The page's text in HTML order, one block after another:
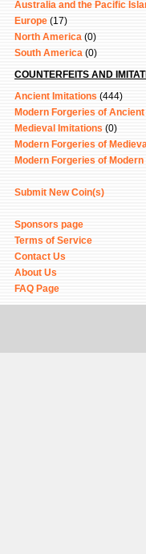
Australia and the Pacific
Europe (17)
North America (0)
South America (0)
COUNTERFEITS AND
Ancient Imitations (444)
Modern Forgeries of
Medieval Imitations (0)
Modern Forgeries of
Modern Forgeries of
Submit New Coin(s)
Sponsors page
Terms of Service
Contact Us
About Us
FAQ Page